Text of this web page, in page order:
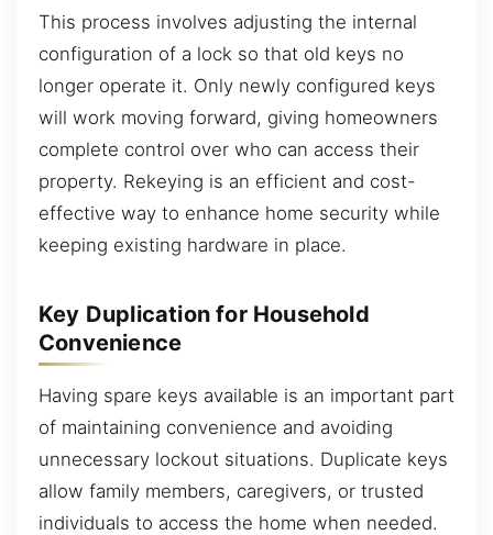
This process involves adjusting the internal
configuration of a lock so that old keys no
longer operate it. Only newly configured keys
will work moving forward, giving homeowners
complete control over who can access their
property. Rekeying is an efficient and cost-
effective way to enhance home security while
keeping existing hardware in place.
Key Duplication for Household
Convenience
Having spare keys available is an important part
of maintaining convenience and avoiding
unnecessary lockout situations. Duplicate keys
allow family members, caregivers, or trusted
individuals to access the home when needed.